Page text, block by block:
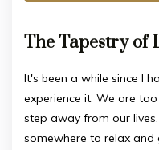
The Tapestry of
It's been a while since I
experience it. We are
step away from our
somewhere to relax